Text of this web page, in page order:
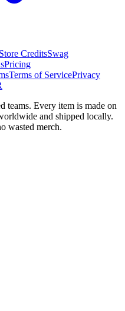
Store CreditsSwag
Pricing
Terms of ServicePrivacy
teams. Every item is made on
and shipped locally.
wasted merch.